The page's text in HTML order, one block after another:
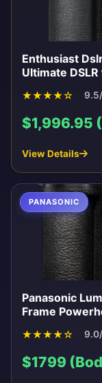
Enthusiast
Ultimate
★★★★☆
$1,996.95
View Details
PANASONIC
Panasonic
Frame
★★★★☆
$1799